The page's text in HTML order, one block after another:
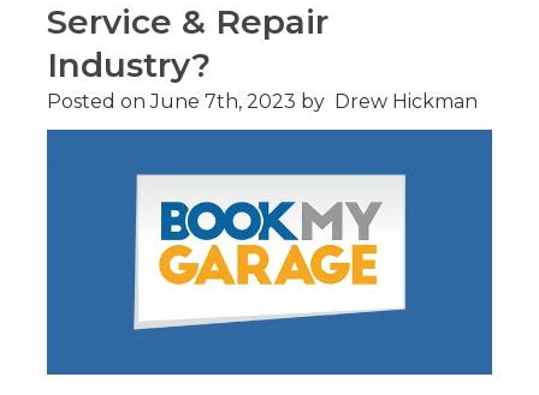
Service & Repair
Industry?
Posted onJune 7th, 2023 by Drew Hickman